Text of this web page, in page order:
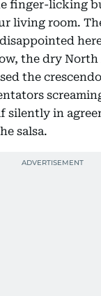
finger-licking
living room.
the dry North
the
silently in
salsa.